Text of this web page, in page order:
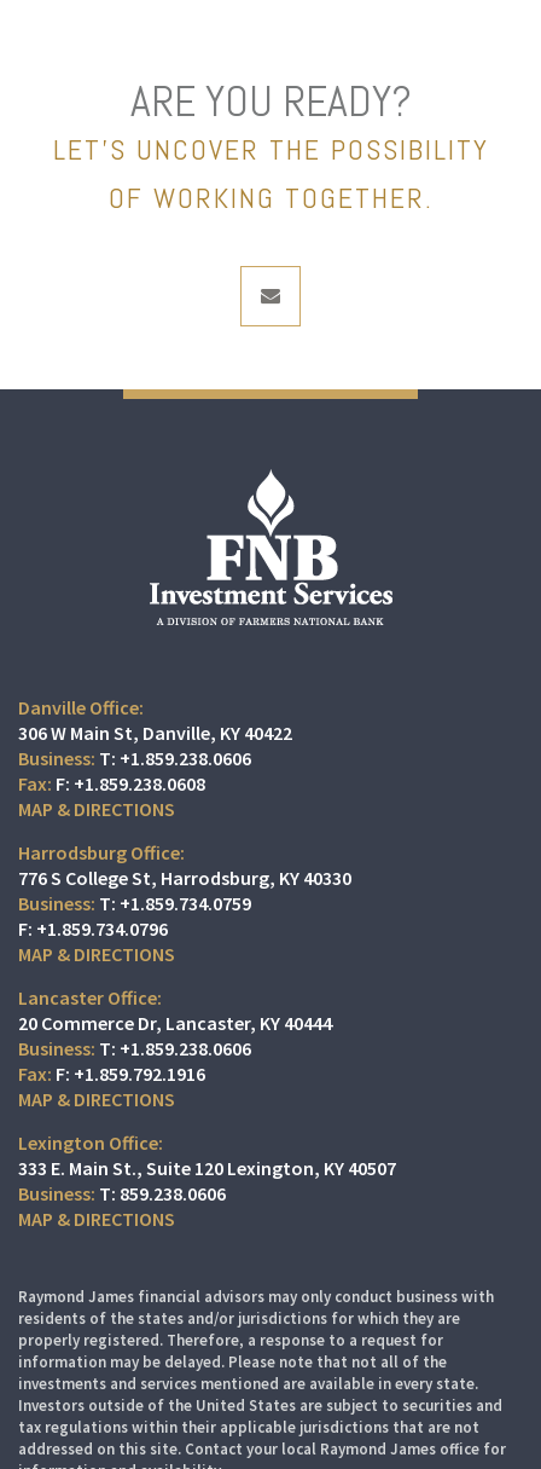
ARE YOU READY?
LET’S UNCOVER THE POSSIBILITY
OF WORKING TOGETHER.
envelope
Danville Office:
306 W Main St Danville, KY 40422
T: +1.859.238.0606
F: +1.859.238.0608
MAP & DIRECTIONS
Harrodsburg Office:
776 S College St Harrodsburg, KY 40330
T: +1.859.734.0759
F: +1.859.734.0796
MAP & DIRECTIONS
Lancaster Office:
20 Commerce Dr Lancaster, KY 40444
T: +1.859.238.0606
F: +1.859.792.1916
MAP & DIRECTIONS
Lexington Office:
333 E. Main St. Suite 120 Lexington, KY 40507
T: 859.238.0606
MAP & DIRECTIONS
Raymond James financial advisors may only conduct business with
residents of the states and/or jurisdictions for which they are
properly registered. Therefore, a response to a request for
information may be delayed. Please note that not all of the
investments and services mentioned are available in every state.
Investors outside of the United States are subject to securities and
tax regulations within their applicable jurisdictions that are not
addressed on this site. Contact your local Raymond James office for